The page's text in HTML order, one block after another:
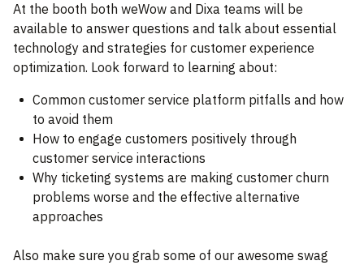
At the booth both weWow and Dixa teams will be
available to answer questions and talk about essential
technology and strategies for customer experience
optimization. Look forward to learning about:
Common customer service platform pitfalls and how
to avoid them
How to engage customers positively through
customer service interactions
Why ticketing systems are making customer churn
problems worse and the effective alternative
approaches
Also make sure you grab some of our awesome swag